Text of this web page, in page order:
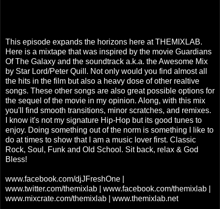
This episode expands the horizons here at THEMIXLAB.
Here is a mixtape that was inspired by the movie Guardians
Of The Galaxy and the soundtrack a.k.a. the Awesome Mix
by Star Lord/Peter Quill. Not only would you find almost all
the hits in the film but also a heavy dose of other realtive
songs. These other songs are also great possible options for
the sequel of the movie in my opinion. Along, with this mix
you'll find smooth transitions, minor scratches, and remixes.
I know it's not my signature Hip-Hop but its good tunes to
enjoy. Doing something out of the norm is something I like to
do at times to show that I am a music lover first. Classic
Rock, Soul, Funk and Old School. Sit back, relax & God
Bless!
www.facebook.com/djJFreshOne |
www.twitter.com/themixlab | www.facebook.com/themixlab |
www.mixcrate.com/themixlab | www.themixlab.net